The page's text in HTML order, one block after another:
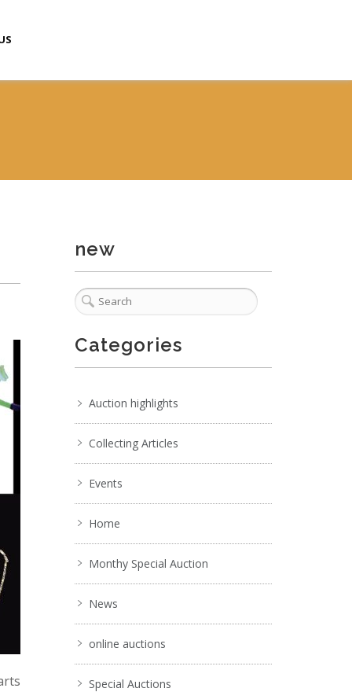
new
Categories
Auction highlights
Collecting Articles
Events
Home
Monthy Special Auction
News
online auctions
Special Auctions